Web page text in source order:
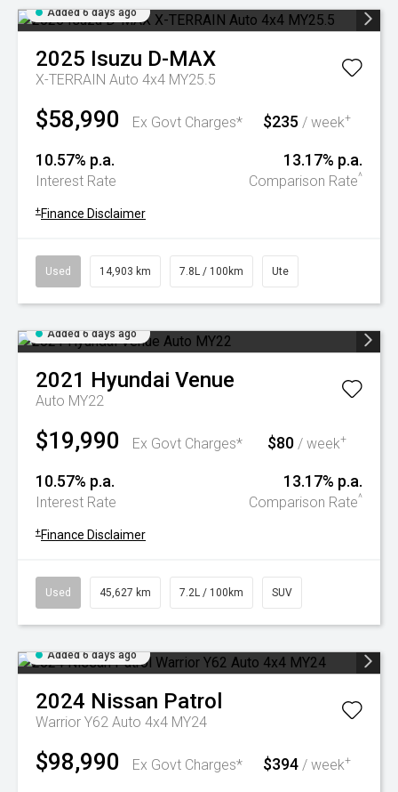
Added 6 days ago
2025 Isuzu D-MAX
X-TERRAIN Auto 4x4 MY25.5
$58,990 Ex Govt Charges* $235 / week+
10.57% p.a.
Interest Rate
13.17% p.a.
Comparison Rate^
+ Finance Disclaimer
Used 14,903 km 7.8L / 100km Ute
Added 6 days ago
2021 Hyundai Venue
Auto MY22
$19,990 Ex Govt Charges* $80 / week+
10.57% p.a.
Interest Rate
13.17% p.a.
Comparison Rate^
+ Finance Disclaimer
Used 45,627 km 7.2L / 100km SUV
Added 6 days ago
2024 Nissan Patrol
Warrior Y62 Auto 4x4 MY24
$98,990 Ex Govt Charges* $394 / week+